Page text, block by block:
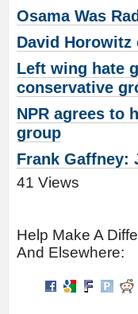
Osama Was
David Horowitz
Left wing hate
conservative
NPR agrees to
group
Frank Gaffney:
41 Views
Help Make A
And Elsewhere: